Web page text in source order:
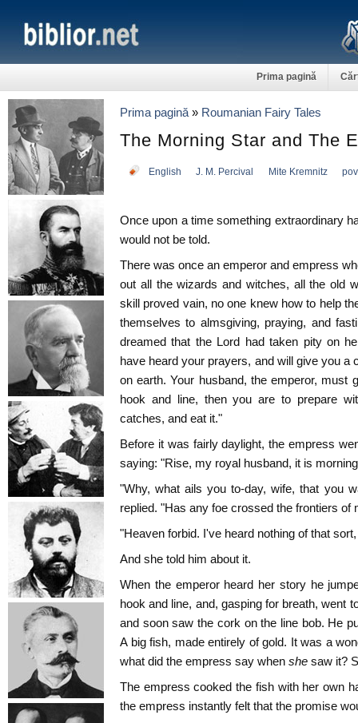
Prima pagină
Prima pagină » Roumanian Fairy Tales
The Morning Star and The
English J. M. Percival Mite Kremnitz
Once upon a time something extraordinary
would not be told.
There was once an emperor and empress
out all the wizards and witches, all the old
skill proved vain, no one knew how to help
themselves to almsgiving, praying, and
dreamed that the Lord had taken pity on
have heard your prayers, and will give you a
on earth. Your husband, the emperor, must
hook and line, then you are to prepare
catches, and eat it."
Before it was fairly daylight, the empress
saying: "Rise, my royal husband, it is
"Why, what ails you to-day, wife, that you
replied. "Has any foe crossed the frontiers of
"Heaven forbid. I've heard nothing of that
And she told him about it.
When the emperor heard her story he
hook and line, and, gasping for breath, went
and soon saw the cork on the line bob. He
A big fish, made entirely of gold. It was a
what did the empress say when she saw it?
The empress cooked the fish with her own
the empress instantly felt that the promise